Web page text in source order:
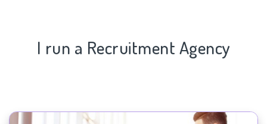
I run a Recruitment Agency